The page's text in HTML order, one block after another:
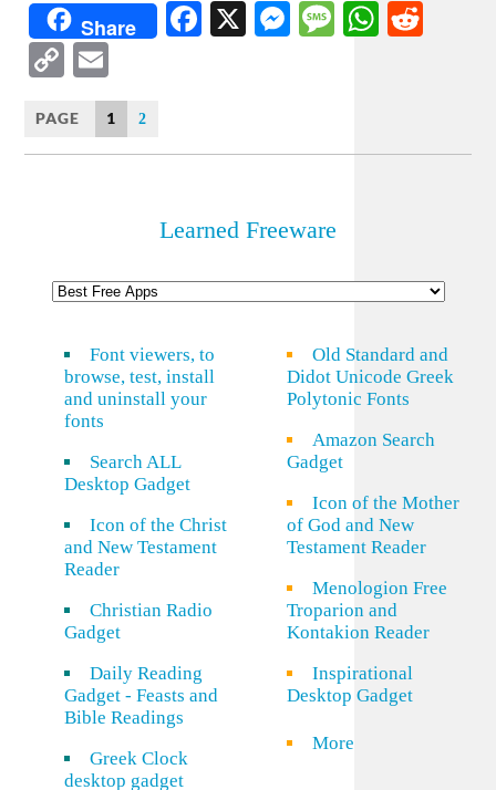
Share Facebook
X Messenger
Message
Copy
Link
PAGE 1 2
Learned Freeware
Font viewers, to
browse, test, install
and uninstall your
fonts
Search ALL
Desktop Gadget
Icon of the Christ
and New Testament
Reader
Christian Radio
Gadget
Daily Reading
Gadget - Feasts and
Bible Readings
Greek Clock
desktop gadget
Old Standard and
Didot Unicode Greek
Polytonic Fonts
Amazon Search
Gadget
Icon of the Mother
of God and New
Testament Reader
Menologion Free
Troparion and
Kontakion Reader
Inspirational
Desktop Gadget
More